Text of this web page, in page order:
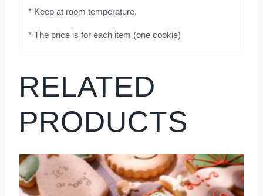
* Keep at room temperature.
* The price is for each item (one cookie)
RELATED
PRODUCTS